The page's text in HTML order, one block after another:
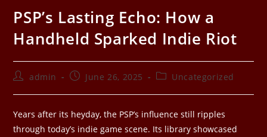
PSP’s Lasting Echo: How a
Handheld Sparked Indie Riot
admin June 26, 2025 Uncategorized
Years after its heyday, the PSP’s influence still ripples
through today’s indie game scene. Its library showcased